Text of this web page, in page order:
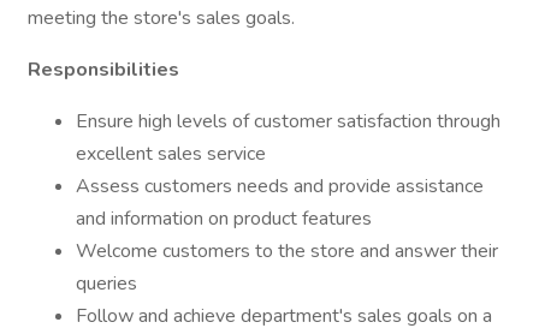
meeting the store's sales goals.
Responsibilities
Ensure high levels of customer satisfaction through
excellent sales service
Assess customers needs and provide assistance
and information on product features
Welcome customers to the store and answer their
queries
Follow and achieve department's sales goals on a